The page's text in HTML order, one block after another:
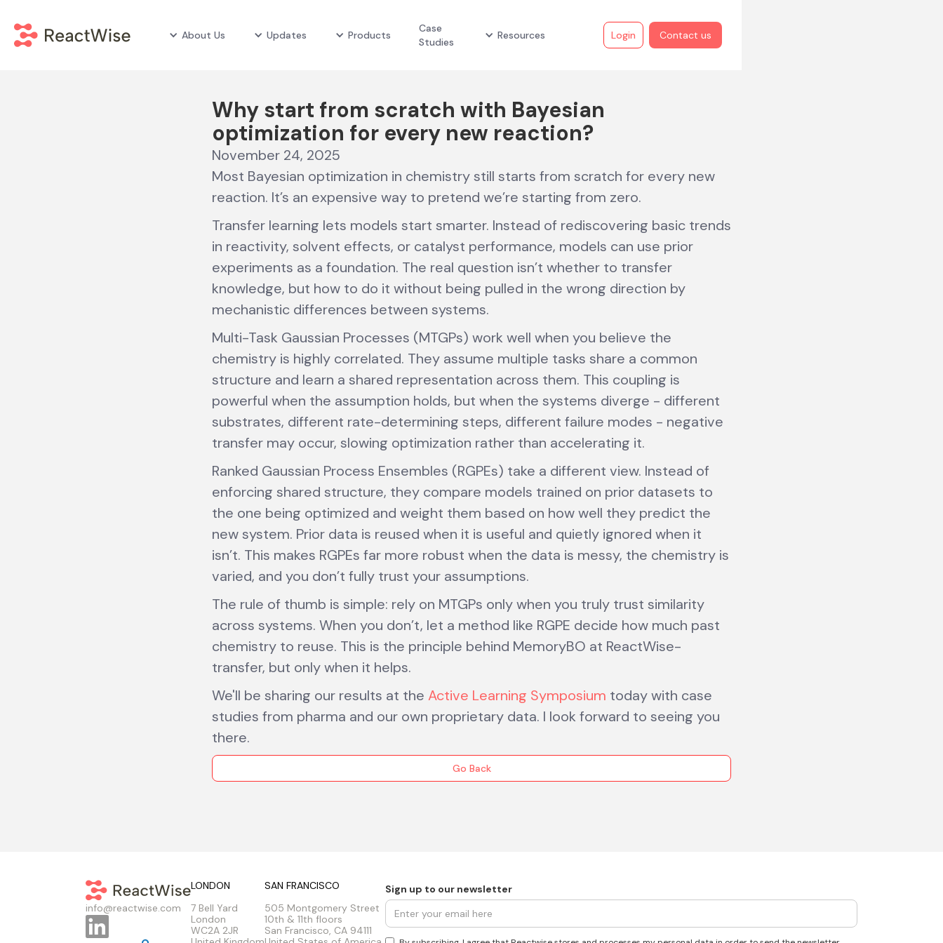
About Us Updates Products
Case
Studies
Resources Login Contact us
Why start from scratch with Bayesian
optimization for every new reaction?
November 24, 2025
Most Bayesian optimization in chemistry still starts from scratch for every new
reaction. It’s an expensive way to pretend we’re starting from zero.
Transfer learning lets models start smarter. Instead of rediscovering basic trends
in reactivity, solvent effects, or catalyst performance, models can use prior
experiments as a foundation. The real question isn’t whether to transfer
knowledge, but how to do it without being pulled in the wrong direction by
mechanistic differences between systems.
Multi-Task Gaussian Processes (MTGPs) work well when you believe the
chemistry is highly correlated. They assume multiple tasks share a common
structure and learn a shared representation across them. This coupling is
powerful when the assumption holds, but when the systems diverge - different
substrates, different rate-determining steps, different failure modes - negative
transfer may occur, slowing optimization rather than accelerating it.
Ranked Gaussian Process Ensembles (RGPEs) take a different view. Instead of
enforcing shared structure, they compare models trained on prior datasets to
the one being optimized and weight them based on how well they predict the
new system. Prior data is reused when it is useful and quietly ignored when it
isn’t. This makes RGPEs far more robust when the data is messy, the chemistry is
varied, and you don’t fully trust your assumptions.
The rule of thumb is simple: rely on MTGPs only when you truly trust similarity
across systems. When you don’t, let a method like RGPE decide how much past
chemistry to reuse. This is the principle behind MemoryBO at ReactWise-
transfer, but only when it helps.
We'll be sharing our results at the Active Learning Symposium today with case
studies from pharma and our own proprietary data. I look forward to seeing you
there.
Go Back
info@reactwise.com
LONDON
7 Bell Yard
London
WC2A 2JR
SAN FRANCISCO
505 Montgomery Street
10th & 11th floors
San Francisco, CA 94111
Sign up to our newsletter